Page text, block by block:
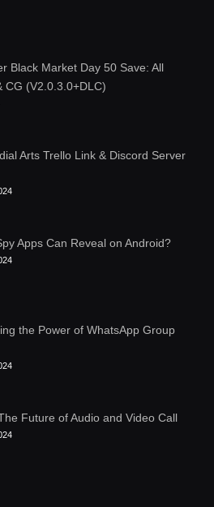
Black Market Day 50 Save: All
CG (V2.0.3.0+DLC)
Arts Trello Link & Discord Server
Apps Can Reveal on Android?
the Power of WhatsApp Group
Future of Audio and Video Call